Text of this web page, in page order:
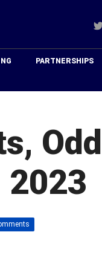
PARTNERSHIPS